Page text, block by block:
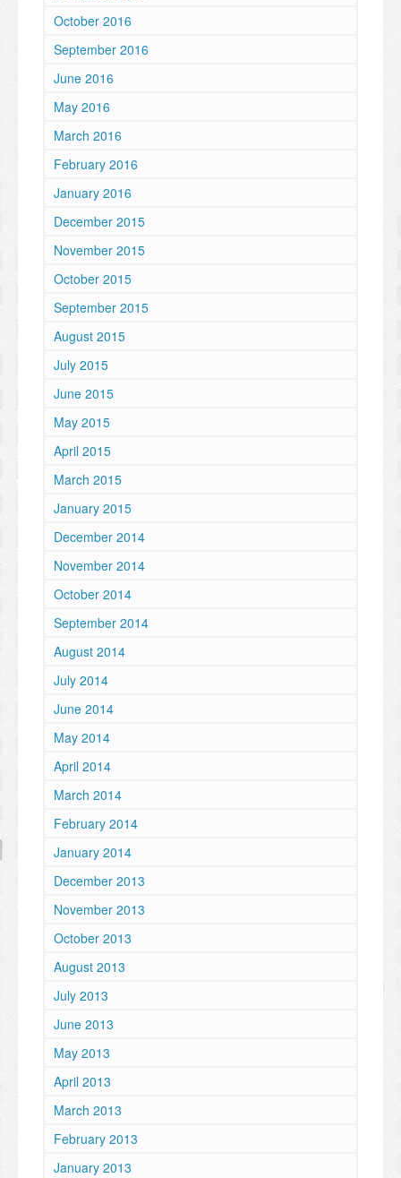
October 2016
September 2016
June 2016
May 2016
March 2016
February 2016
January 2016
December 2015
November 2015
October 2015
September 2015
August 2015
July 2015
June 2015
May 2015
April 2015
March 2015
January 2015
December 2014
November 2014
October 2014
September 2014
August 2014
July 2014
June 2014
May 2014
April 2014
March 2014
February 2014
January 2014
December 2013
November 2013
October 2013
August 2013
July 2013
June 2013
May 2013
April 2013
March 2013
February 2013
January 2013